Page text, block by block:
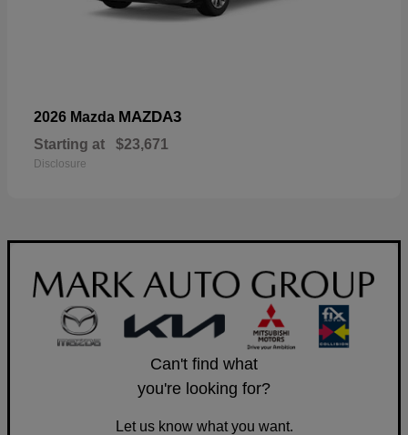
2026 Mazda MAZDA3
Starting at $23,671
Disclosure
Can't find what
you're looking for?
Let us know what you want.